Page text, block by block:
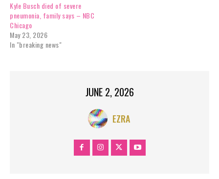
Kyle Busch died of severe
pneumonia, family says – NBC
Chicago
May 23, 2026
In "breaking news"
JUNE 2, 2026
EZRA